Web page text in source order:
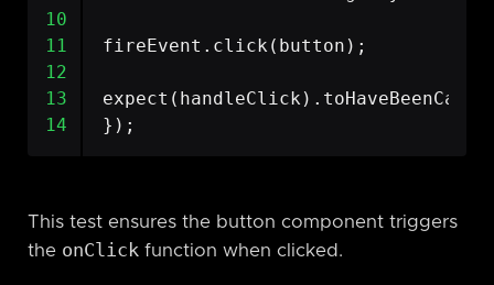
10
11
fireEvent . click( button );
12
13
expect ( handleClick).
14
});
This test ensures the button component triggers
the onClick function when clicked.